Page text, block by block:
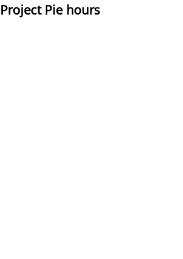
Project Pie hours